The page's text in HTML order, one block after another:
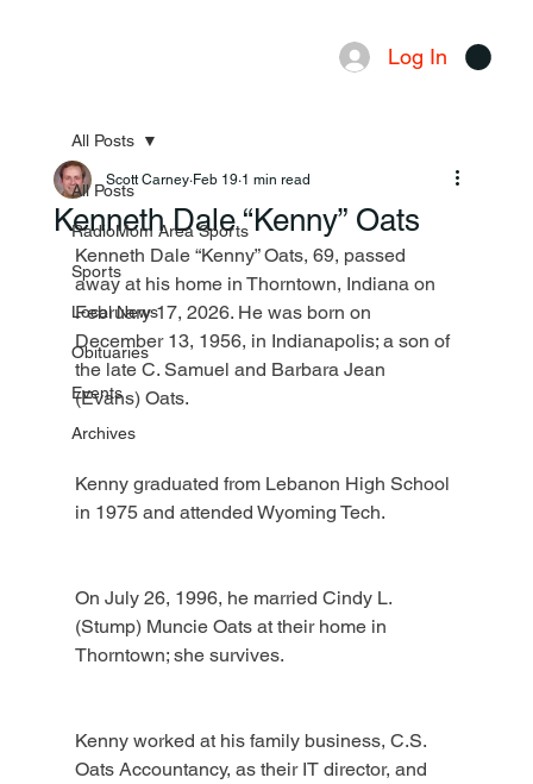
Log In
All Posts
RadioMom Area Sports
Sports
Local News
Obituaries
Events
Archives
All Posts
Kenneth Dale “Kenny” Oats
Scott Carney Feb 19 1 min read
Kenneth Dale “Kenny” Oats, 69, passed
away at his home in Thorntown, Indiana on
February 17, 2026. He was born on
December 13, 1956, in Indianapolis; a son of
the late C. Samuel and Barbara Jean
(Evans) Oats.
Kenny graduated from Lebanon High School
in 1975 and attended Wyoming Tech.
On July 26, 1996, he married Cindy L.
(Stump) Muncie Oats at their home in
Thorntown; she survives.
Kenny worked at his family business, C.S.
Oats Accountancy, as their IT director, and